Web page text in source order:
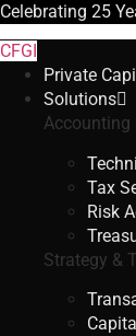
Celebrating 25
CFGI
Private
Solutions
Accounting
Tax
Risk
Strategy &